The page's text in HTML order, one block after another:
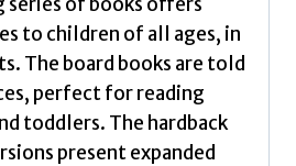
to children of all ages, in
The board books are told
perfect for reading
toddlers. The hardback
present expanded